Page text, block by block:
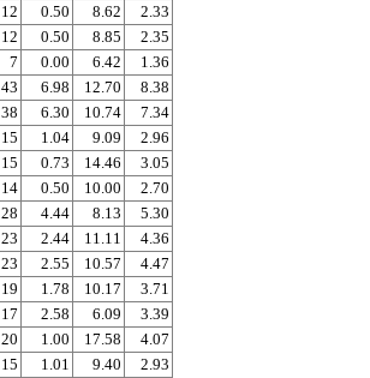
12 0.50 8.62
2.33
12 0.50 8.85
2.35
7 0.00 6.42
1.36
43 6.98 12.70
8.38
38 6.30 10.74
7.34
15 1.04 9.09
2.96
15 0.73 14.46
3.05
14 0.50 10.00
2.70
28 4.44 8.13
5.30
23 2.44 11.11
4.36
23 2.55 10.57
4.47
19 1.78 10.17
3.71
17 2.58 6.09
3.39
20 1.00 17.58
4.07
15 1.01 9.40
2.93